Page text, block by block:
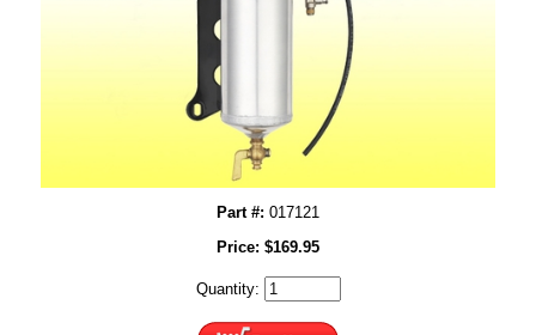
Part #: 017121
Price: $169.95
Quantity: